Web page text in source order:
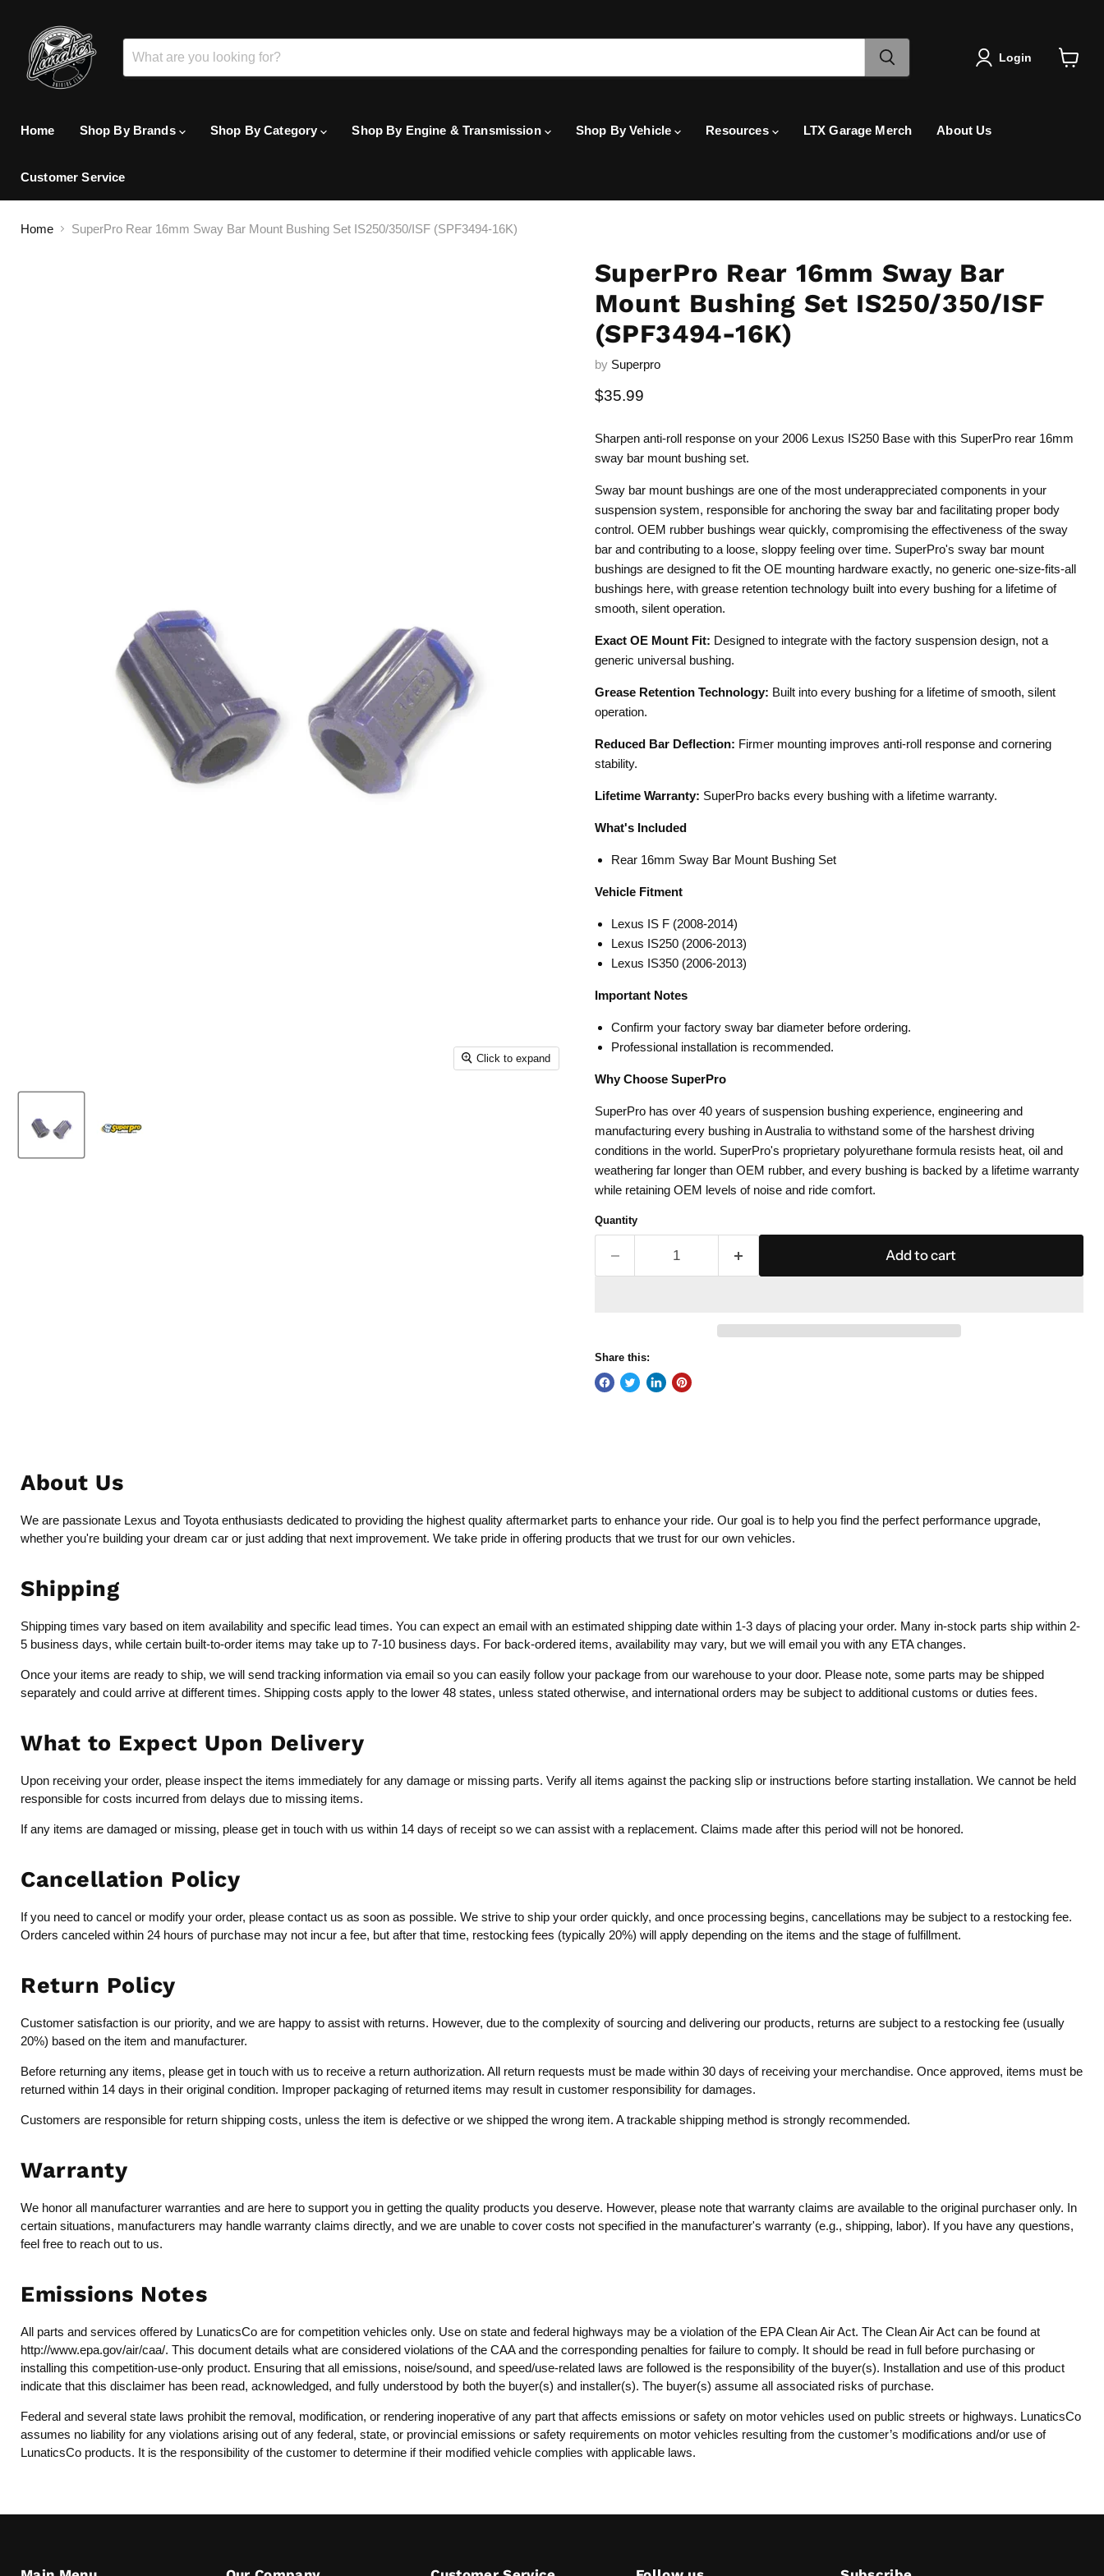
Login
Home Shop By Brands Shop By Category Shop By Engine & Transmission Shop By Vehicle Resources LTX Garage Merch About Us
Customer Service
Home SuperPro Rear 16mm Sway Bar Mount Bushing Set IS250/350/ISF (SPF3494-16K)
Click to expand
SuperPro Rear 16mm Sway Bar
Mount Bushing Set IS250/350/ISF
(SPF3494-16K)
by Superpro
Current price
$35.99
Sharpen anti-roll response on your 2006 Lexus IS250 Base with this SuperPro rear 16mm
sway bar mount bushing set.
Sway bar mount bushings are one of the most underappreciated components in your
suspension system, responsible for anchoring the sway bar and facilitating proper body
control. OEM rubber bushings wear quickly, compromising the effectiveness of the sway
bar and contributing to a loose, sloppy feeling over time. SuperPro's sway bar mount
bushings are designed to fit the OE mounting hardware exactly, no generic one-size-fits-all
bushings here, with grease retention technology built into every bushing for a lifetime of
smooth, silent operation.
Exact OE Mount Fit: Designed to integrate with the factory suspension design, not a
generic universal bushing.
Grease Retention Technology: Built into every bushing for a lifetime of smooth, silent
operation.
Reduced Bar Deflection: Firmer mounting improves anti-roll response and cornering
stability.
Lifetime Warranty: SuperPro backs every bushing with a lifetime warranty.
What's Included
Rear 16mm Sway Bar Mount Bushing Set
Vehicle Fitment
Lexus IS F (2008-2014)
Lexus IS250 (2006-2013)
Lexus IS350 (2006-2013)
Important Notes
Confirm your factory sway bar diameter before ordering.
Professional installation is recommended.
Why Choose SuperPro
SuperPro has over 40 years of suspension bushing experience, engineering and
manufacturing every bushing in Australia to withstand some of the harshest driving
conditions in the world. SuperPro's proprietary polyurethane formula resists heat, oil and
weathering far longer than OEM rubber, and every bushing is backed by a lifetime warranty
while retaining OEM levels of noise and ride comfort.
Quantity
Add to cart
Share this:
About Us
We are passionate Lexus and Toyota enthusiasts dedicated to providing the highest quality aftermarket parts to enhance your ride. Our goal is to help you find the perfect performance upgrade,
whether you're building your dream car or just adding that next improvement. We take pride in offering products that we trust for our own vehicles.
Shipping
Shipping times vary based on item availability and specific lead times. You can expect an email with an estimated shipping date within 1-3 days of placing your order. Many in-stock parts ship within 2-
5 business days, while certain built-to-order items may take up to 7-10 business days. For back-ordered items, availability may vary, but we will email you with any ETA changes.
Once your items are ready to ship, we will send tracking information via email so you can easily follow your package from our warehouse to your door. Please note, some parts may be shipped
separately and could arrive at different times. Shipping costs apply to the lower 48 states, unless stated otherwise, and international orders may be subject to additional customs or duties fees.
What to Expect Upon Delivery
Upon receiving your order, please inspect the items immediately for any damage or missing parts. Verify all items against the packing slip or instructions before starting installation. We cannot be held
responsible for costs incurred from delays due to missing items.
If any items are damaged or missing, please get in touch with us within 14 days of receipt so we can assist with a replacement. Claims made after this period will not be honored.
Cancellation Policy
If you need to cancel or modify your order, please contact us as soon as possible. We strive to ship your order quickly, and once processing begins, cancellations may be subject to a restocking fee.
Orders canceled within 24 hours of purchase may not incur a fee, but after that time, restocking fees (typically 20%) will apply depending on the items and the stage of fulfillment.
Return Policy
Customer satisfaction is our priority, and we are happy to assist with returns. However, due to the complexity of sourcing and delivering our products, returns are subject to a restocking fee (usually
20%) based on the item and manufacturer.
Before returning any items, please get in touch with us to receive a return authorization. All return requests must be made within 30 days of receiving your merchandise. Once approved, items must be
returned within 14 days in their original condition. Improper packaging of returned items may result in customer responsibility for damages.
Customers are responsible for return shipping costs, unless the item is defective or we shipped the wrong item. A trackable shipping method is strongly recommended.
Warranty
We honor all manufacturer warranties and are here to support you in getting the quality products you deserve. However, please note that warranty claims are available to the original purchaser only. In
certain situations, manufacturers may handle warranty claims directly, and we are unable to cover costs not specified in the manufacturer's warranty (e.g., shipping, labor). If you have any questions,
feel free to reach out to us.
Emissions Notes
All parts and services offered by LunaticsCo are for competition vehicles only. Use on state and federal highways may be a violation of the EPA Clean Air Act. The Clean Air Act can be found at
http://www.epa.gov/air/caa/. This document details what are considered violations of the CAA and the corresponding penalties for failure to comply. It should be read in full before purchasing or
installing this competition-use-only product. Ensuring that all emissions, noise/sound, and speed/use-related laws are followed is the responsibility of the buyer(s). Installation and use of this product
indicate that this disclaimer has been read, acknowledged, and fully understood by both the buyer(s) and installer(s). The buyer(s) assume all associated risks of purchase.
Federal and several state laws prohibit the removal, modification, or rendering inoperative of any part that affects emissions or safety on motor vehicles used on public streets or highways. LunaticsCo
assumes no liability for any violations arising out of any federal, state, or provincial emissions or safety requirements on motor vehicles resulting from the customer’s modifications and/or use of
LunaticsCo products. It is the responsibility of the customer to determine if their modified vehicle complies with applicable laws.